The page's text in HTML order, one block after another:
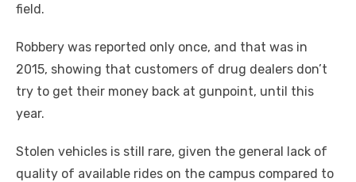
field.
Robbery was reported only once, and that was in
2015, showing that customers of drug dealers don’t
try to get their money back at gunpoint, until this
year.
Stolen vehicles is still rare, given the general lack of
quality of available rides on the campus compared to